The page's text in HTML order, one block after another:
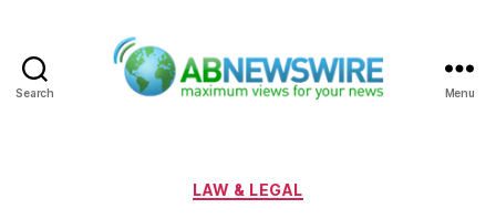
Search Menu
Categories
LAW & LEGAL